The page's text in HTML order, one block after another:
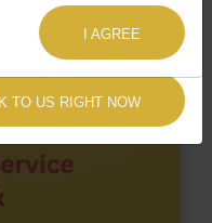
TO US RIGHT NOW
I AGREE